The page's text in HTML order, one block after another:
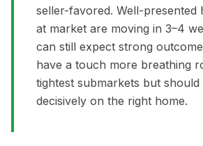
seller-favored. Well-presented
at market are moving in 3–4
can still expect strong
have a touch more breathing
tightest submarkets but should
decisively on the right home.